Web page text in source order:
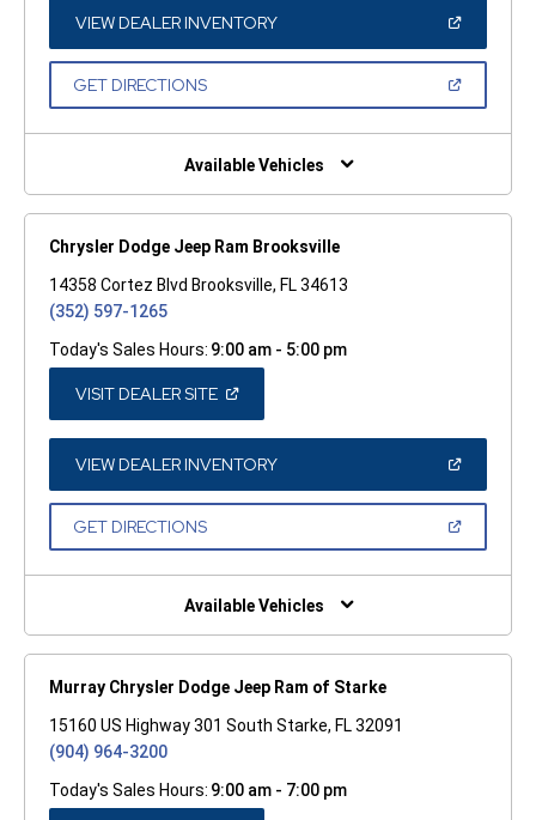
WINDOW)
VIEW DEALER INVENTORY(OPEN
A
GET DIRECTIONS(OPEN
NEW
Available Vehicles
Chrysler Dodge Jeep Ram Brooksville
14358 Cortez Blvd Brooksville, FL 34613
(352) 597-1265
Today's Sales Hours: 9:00 am - 5:00 pm
VISIT DEALER SITE(OPEN
A
NEW
WINDOW)
VIEW DEALER INVENTORY(OPEN
A
GET DIRECTIONS(OPEN
NEW
Available Vehicles
Murray Chrysler Dodge Jeep Ram of Starke
15160 US Highway 301 South Starke, FL 32091
(904) 964-3200
Today's Sales Hours: 9:00 am - 7:00 pm